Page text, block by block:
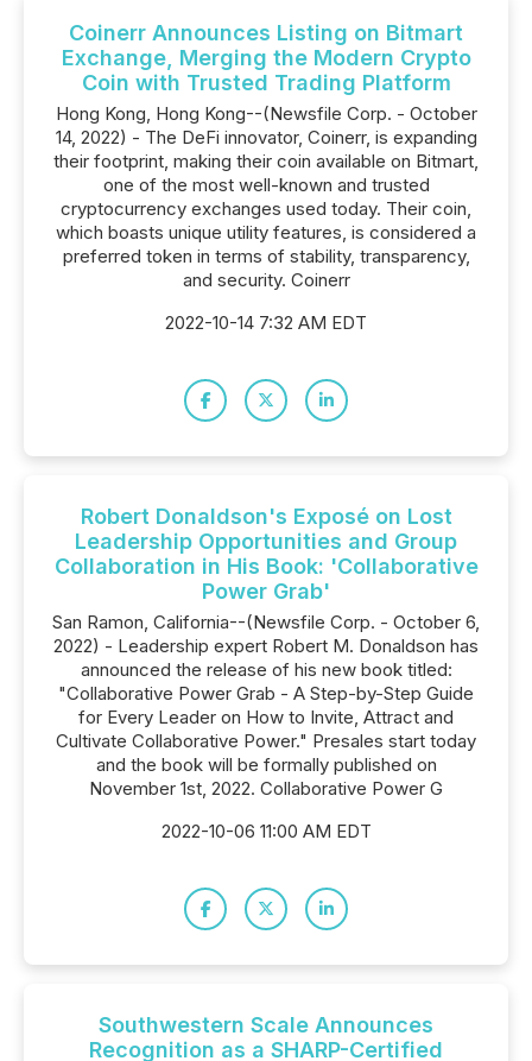
Coinerr Announces Listing on Bitmart
Exchange, Merging the Modern Crypto
Coin with Trusted Trading Platform
Hong Kong, Hong Kong--(Newsfile Corp. - October
14, 2022) - The DeFi innovator, Coinerr, is expanding
their footprint, making their coin available on Bitmart,
one of the most well-known and trusted
cryptocurrency exchanges used today. Their coin,
which boasts unique utility features, is considered a
preferred token in terms of stability, transparency,
and security. Coinerr
2022-10-14 7:32 AM EDT
Robert Donaldson's Exposé on Lost
Leadership Opportunities and Group
Collaboration in His Book: 'Collaborative
Power Grab'
San Ramon, California--(Newsfile Corp. - October 6,
2022) - Leadership expert Robert M. Donaldson has
announced the release of his new book titled:
"Collaborative Power Grab - A Step-by-Step Guide
for Every Leader on How to Invite, Attract and
Cultivate Collaborative Power." Presales start today
and the book will be formally published on
November 1st, 2022. Collaborative Power G
2022-10-06 11:00 AM EDT
Southwestern Scale Announces
Recognition as a SHARP-Certified